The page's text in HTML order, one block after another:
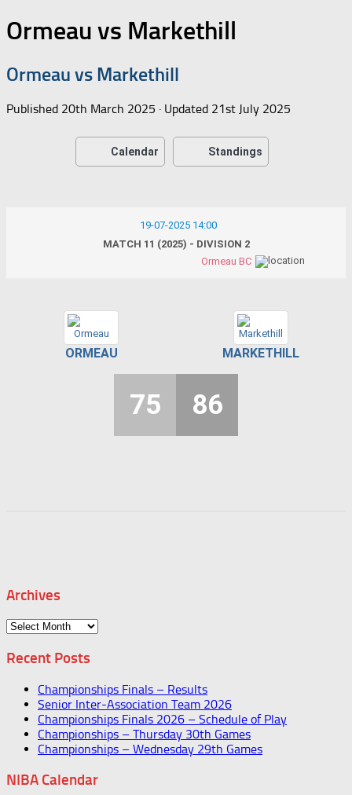
Ormeau vs Markethill
Ormeau vs Markethill
Published 20th March 2025 · Updated 21st July 2025
Calendar Standings
19-07-2025 14:00
MATCH 11 (2025) - DIVISION 2
Ormeau BC
ORMEAU MARKETHILL
75 86
Archives
Archives
Recent Posts
Championships Finals – Results
Senior Inter-Association Team 2026
Championships Finals 2026 – Schedule of Play
Championships – Thursday 30th Games
Championships – Wednesday 29th Games
NIBA Calendar